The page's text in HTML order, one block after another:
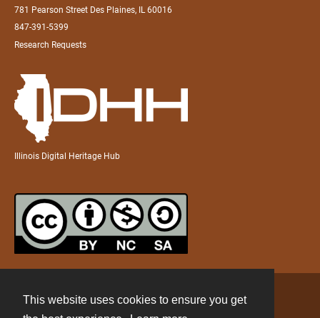
This website uses cookies to ensure you get
781 Pearson Street Des Plaines, IL 60016
847-391-5399
Research Requests
Illinois Digital Heritage Hub